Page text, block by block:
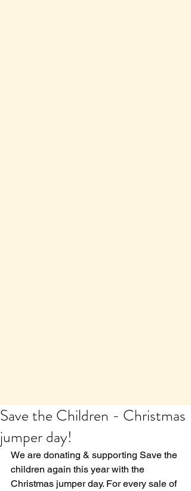
Save the Children - Christmas
jumper day!
We are donating & supporting Save the
children again this year with the
Christmas jumper day. For every sale of